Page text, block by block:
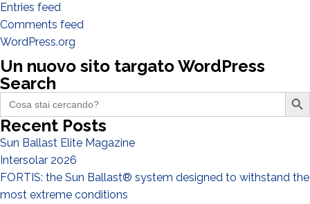
Entries feed
Comments feed
WordPress.org
Un nuovo sito targato WordPress
Search
Search
for:
Search Button
Recent Posts
Sun Ballast Elite Magazine
Intersolar 2026
FORTIS: the Sun Ballast® system designed to withstand the
most extreme conditions